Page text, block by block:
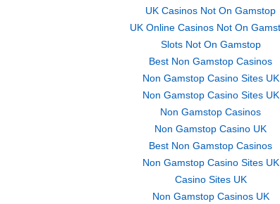
UK Casinos Not On Gamstop
UK Online Casinos Not On
Slots Not On Gamstop
Best Non Gamstop Casinos
Non Gamstop Casino Sites UK
Non Gamstop Casino Sites UK
Non Gamstop Casinos
Non Gamstop Casino UK
Best Non Gamstop Casinos
Non Gamstop Casino Sites UK
Casino Sites UK
Non Gamstop Casinos UK